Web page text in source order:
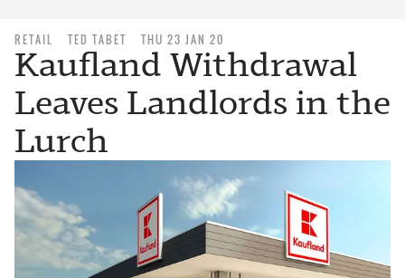
RETAIL TED TABET THU 23 JAN 20
Kaufland Withdrawal
Leaves Landlords in the
Lurch